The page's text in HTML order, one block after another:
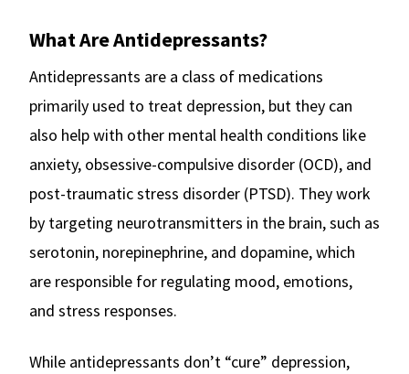
What Are Antidepressants?
Antidepressants are a class of medications
primarily used to treat depression, but they can
also help with other mental health conditions like
anxiety, obsessive-compulsive disorder (OCD), and
post-traumatic stress disorder (PTSD). They work
by targeting neurotransmitters in the brain, such as
serotonin, norepinephrine, and dopamine, which
are responsible for regulating mood, emotions,
and stress responses.
While antidepressants don’t “cure” depression,